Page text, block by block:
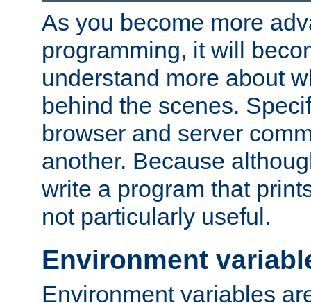
As you become more
programming, it will
understand more about
behind the scenes.
browser and server
another. Because
write a program that
not particularly useful.
Environment
Environment variables